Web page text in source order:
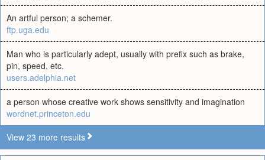
An artful person; a schemer.
ftp.uga.edu
Man who is particularly adept, usually with prefix such as brake,
pin, speed, etc.
users.adelphia.net
a person whose creative work shows sensitivity and imagination
wordnet.princeton.edu
View 23 more results